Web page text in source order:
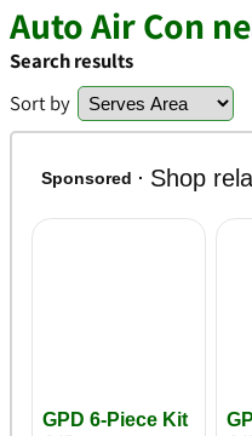
Auto Air Con
Search results
Sort by